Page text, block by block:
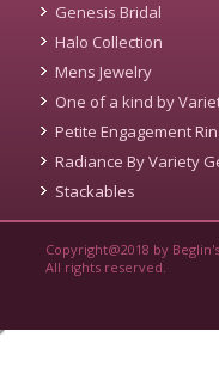
Genesis Bridal
Halo Collection
Mens Jewelry
One of a kind by
Petite Engagement
Radiance By Variety
Stackables
Copyright@2018 by
All rights reserved.